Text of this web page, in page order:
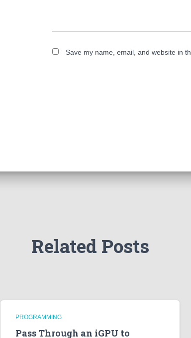
Save my name, email, and website in
Related Posts
PROGRAMMING
Pass Through an iGPU to